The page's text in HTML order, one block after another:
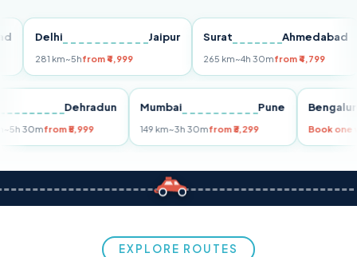
Delhi
~5hfrom ₹4,999
Surat Ahmedabad
~4h 30mfrom ₹4,799
Dehradun
255 km~5h 30mfrom ₹5,999
Mumbai Pune
149 km~3h 30mfrom ₹3,299
EXPLORE ROUTES